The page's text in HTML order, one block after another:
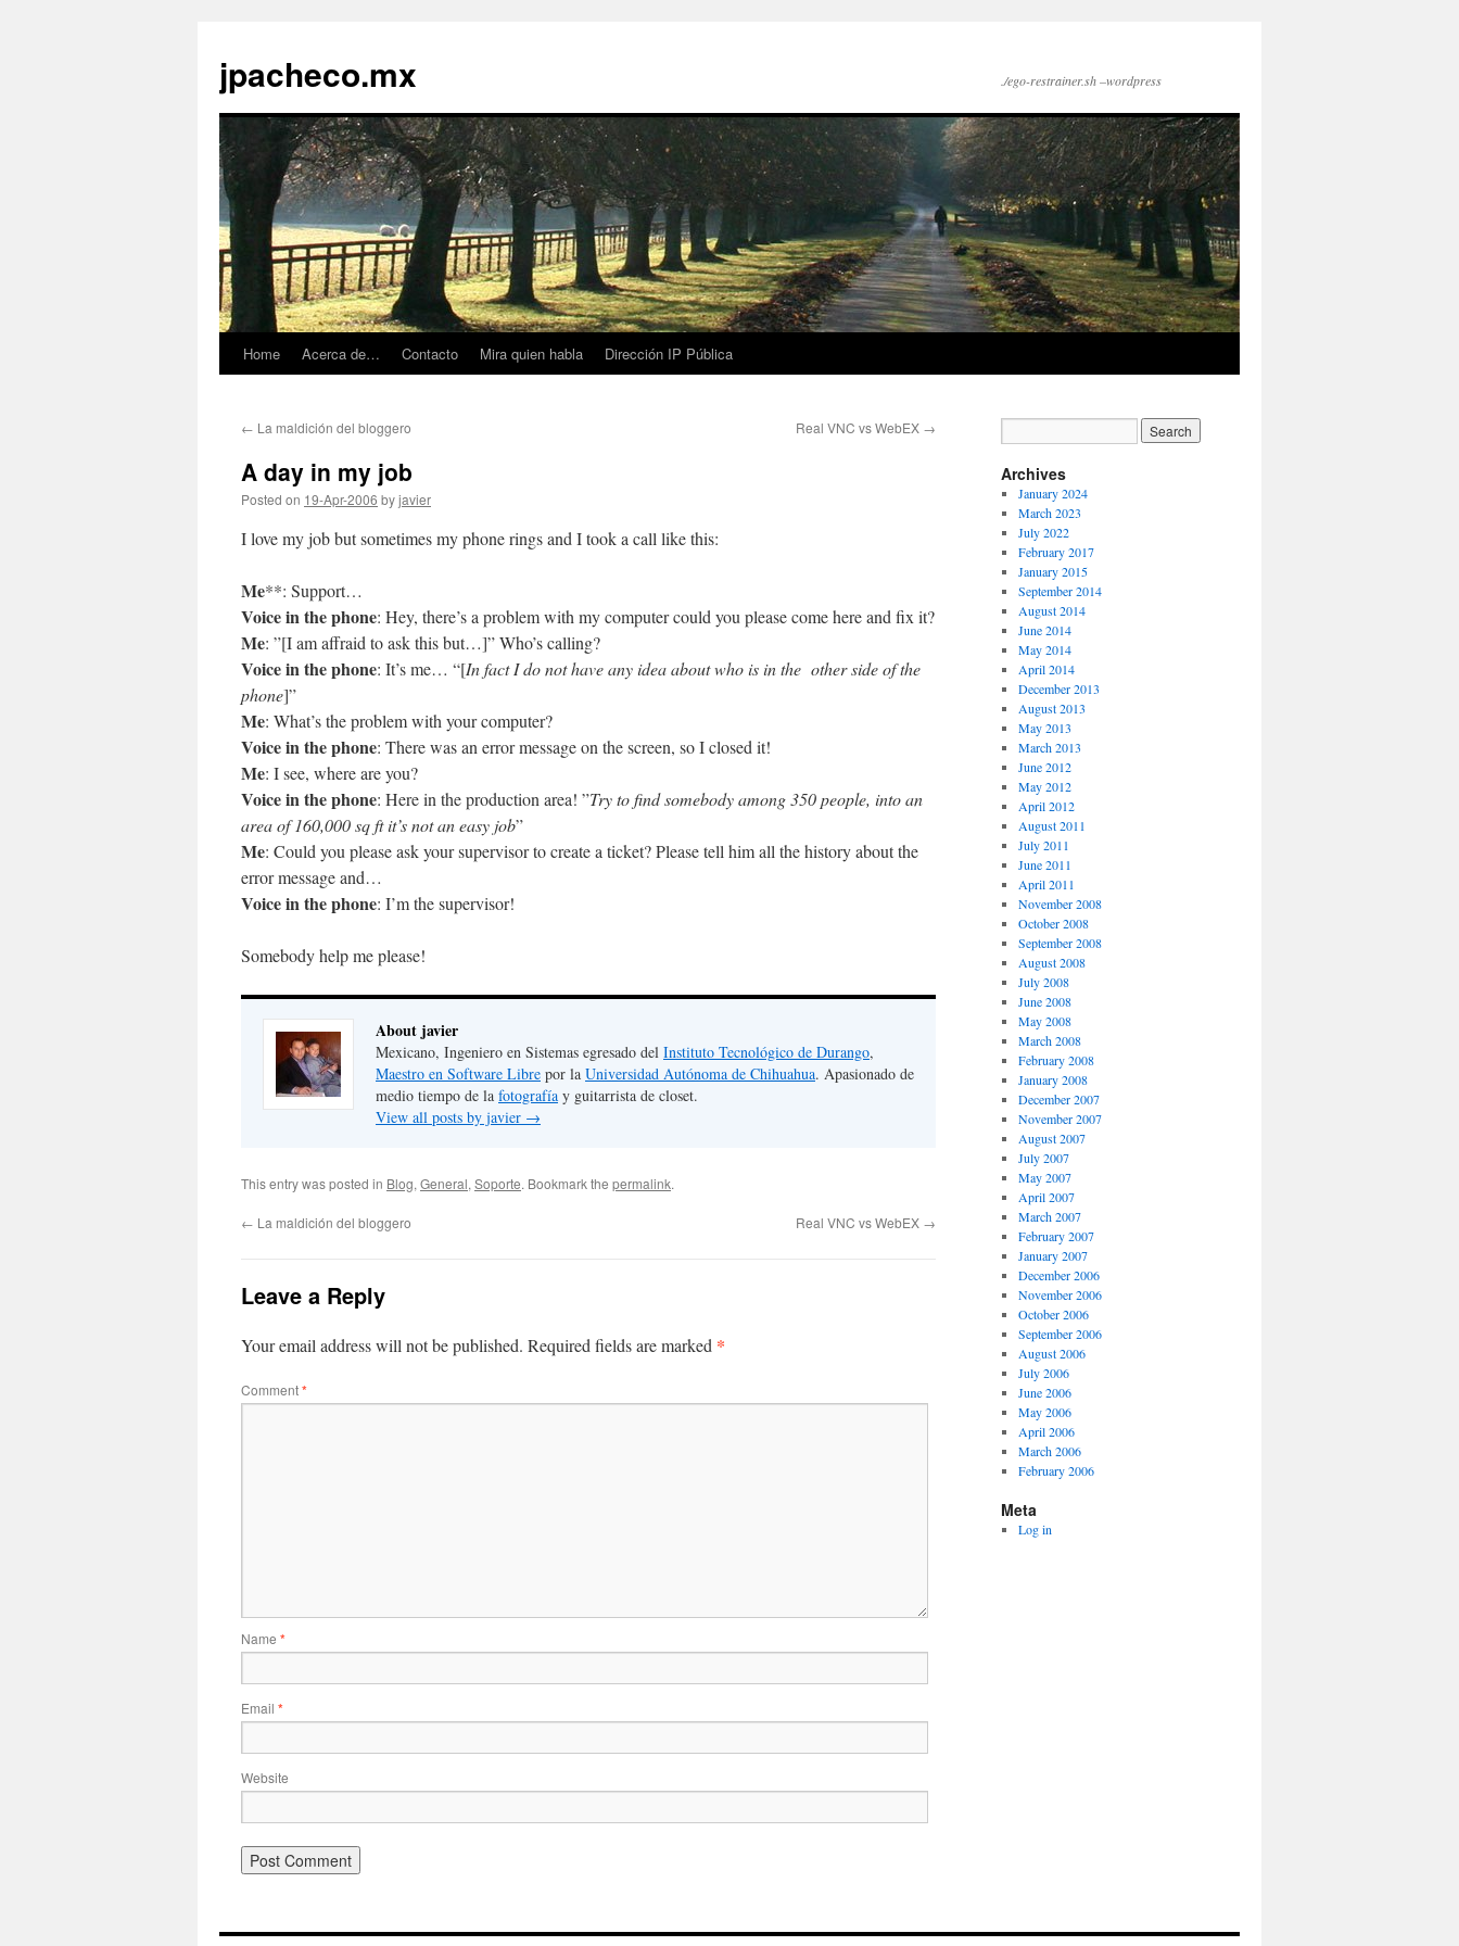
jpacheco.mx ./ego-restrainer.sh –wordpress
Skip
content
Home Acerca de… Contacto Mira quien habla Dirección IP Pública
← La maldición del bloggero Real VNC vs WebEX →
A day in my job
Posted on 19-Apr-2006 byjavier
I love my job but sometimes my phone rings and I took a call like this:
Me**: Support…
Voice in the phone: Hey, there’s a problem with my computer could you please come here and fix it?
Me: ”[I am affraid to ask this but…]” Who’s calling?
Voice in the phone: It’s me… “[In fact I do not have any idea about who is in the other side of the
phone]”
Me: What’s the problem with your computer?
Voice in the phone: There was an error message on the screen, so I closed it!
Me: I see, where are you?
Voice in the phone: Here in the production area! ”Try to find somebody among 350 people, into an
area of 160,000 sq ft it’s not an easy job”
Me: Could you please ask your supervisor to create a ticket? Please tell him all the history about the
error message and…
Voice in the phone: I’m the supervisor!
Somebody help me please!
About javier
Mexicano, Ingeniero en Sistemas egresado del Instituto Tecnológico de Durango,
Maestro en Software Libre por la Universidad Autónoma de Chihuahua. Apasionado de
medio tiempo de la fotografía y guitarrista de closet.
View all posts by javier →
This entry was posted in Blog, General, Soporte. Bookmark the permalink.
← La maldición del bloggero Real VNC vs WebEX →
Leave a Reply
Your email address will not be published. Required fields are marked *
Comment*
Name *
Email *
Website
Archives
January 2024
March 2023
July 2022
February 2017
January 2015
September 2014
August 2014
June 2014
May 2014
April 2014
December 2013
August 2013
May 2013
March 2013
June 2012
May 2012
April 2012
August 2011
July 2011
June 2011
April 2011
November 2008
October 2008
September 2008
August 2008
July 2008
June 2008
May 2008
March 2008
February 2008
January 2008
December 2007
November 2007
August 2007
July 2007
May 2007
April 2007
March 2007
February 2007
January 2007
December 2006
November 2006
October 2006
September 2006
August 2006
July 2006
June 2006
May 2006
April 2006
March 2006
February 2006
Meta
Log in